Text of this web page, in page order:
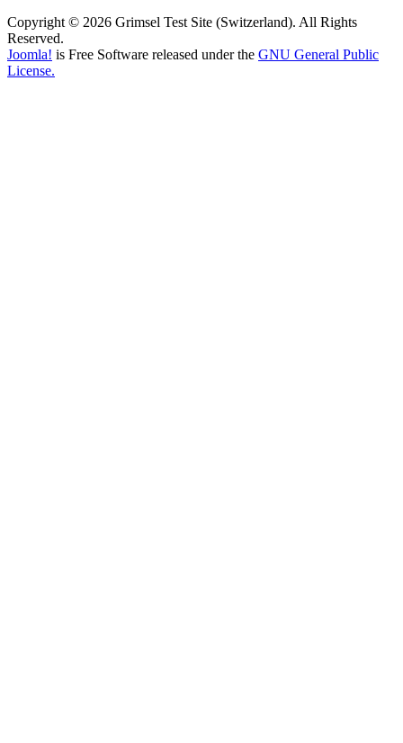
Copyright © 2026 Grimsel Test Site (Switzerland). All Rights
Reserved.
Joomla! is Free Software released under the GNU General Public
License.